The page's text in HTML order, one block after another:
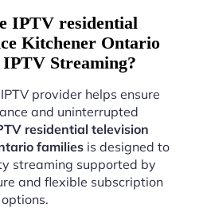
IPTV residential
Kitchener Ontario
Streaming?
provider helps ensure
and uninterrupted
residential television
familiesis designed to
streaming supported by
and flexible subscription
options.